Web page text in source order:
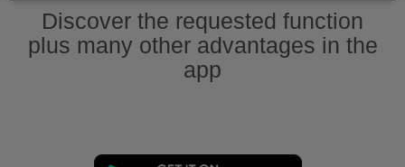
Discover the requested function
plus many other advantages in the
app